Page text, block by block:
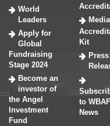
World
Leaders
Apply for
Global
Fundraising
Stage 2024
Become an
investor of
the Angel
Investment
Fund
Media
Kit
Press
to WBAF
News